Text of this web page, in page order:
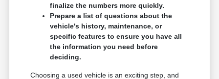
finalize the numbers more quickly.
Prepare a list of questions about the
vehicle's history, maintenance, or
specific features to ensure you have all
the information you need before
deciding.
Choosing a used vehicle is an exciting step, and